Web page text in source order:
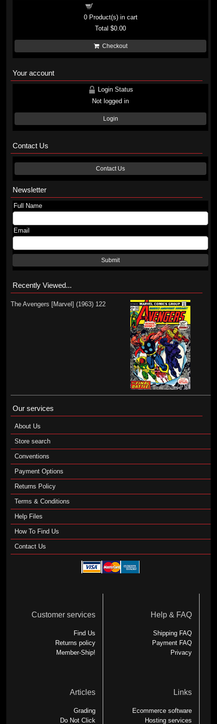
0Product(s) in cart
Total$0.00
Checkout
Your account
Login Status
Not logged in
Login
Contact Us
Contact Us
Newsletter
Full Name
Email
Submit
Recently Viewed...
The Avengers [Marvel] (1963) 122
Our services
About Us
Store search
Conventions
Payment Options
Returns Policy
Terms & Conditions
Help Files
How To Find Us
Contact Us
Customer services
Find Us
Returns policy
Member-Ship!
Help & FAQ
Shipping FAQ
Payment FAQ
Privacy
Articles
Grading
Do Not Click
Links
Ecommerce software
Hosting services